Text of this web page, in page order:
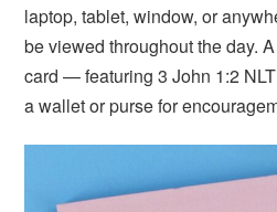
laptop, tablet, window, or
be viewed throughout the day.
card — featuring 3 John 1:2
a wallet or purse for